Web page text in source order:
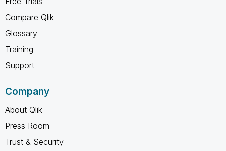
Compare Qlik
Glossary
Training
Support
Company
About Qlik
Press Room
Trust & Security